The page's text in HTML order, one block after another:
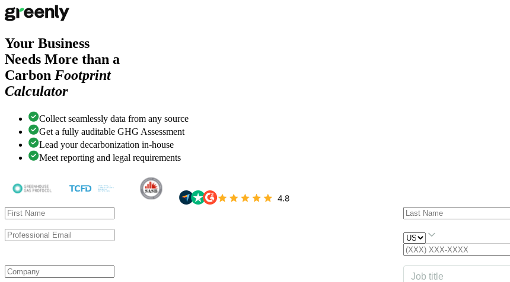
Your Business
Needs More than a
Carbon Footprint
Calculator
Collect seamlessly data from any source
Get a fully auditable GHG Assessment
Lead your decarbonization in-house
Meet reporting and legal requirements